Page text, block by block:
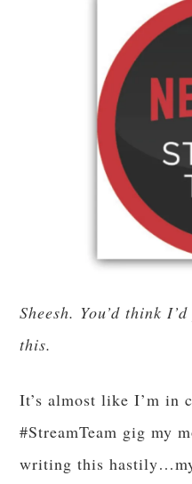
Sheesh. You’d think
this.
It’s almost like I’m in
#StreamTeam gig my
writing this